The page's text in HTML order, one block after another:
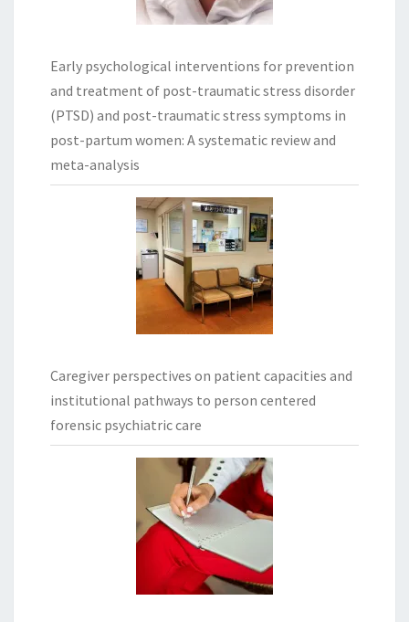
Early psychological interventions for prevention
and treatment of post-traumatic stress disorder
(PTSD) and post-traumatic stress symptoms in
post-partum women: A systematic review and
meta-analysis
Caregiver perspectives on patient capacities and
institutional pathways to person centered
forensic psychiatric care